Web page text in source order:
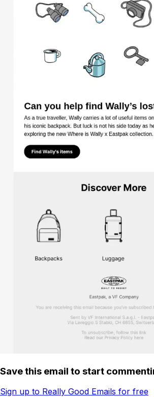
Save this email to start
Sign up to Really Good Emails for free